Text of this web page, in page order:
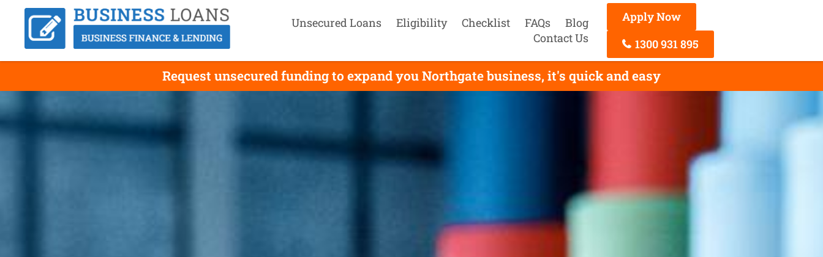
Unsecured Loans Eligibility Checklist FAQs
Blog
Contact Us
Apply Now
1300 931 895
Request unsecured funding to expand you Northgate business, it's quick and easy